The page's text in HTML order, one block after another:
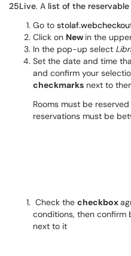
25Live. A list of the reservable
Go to
Click on New in the
In the pop-up select
Set the date and time
and confirm your
checkmarks next to
Rooms must be
reservations must be
Check the checkbox
conditions, then confirm
next to it